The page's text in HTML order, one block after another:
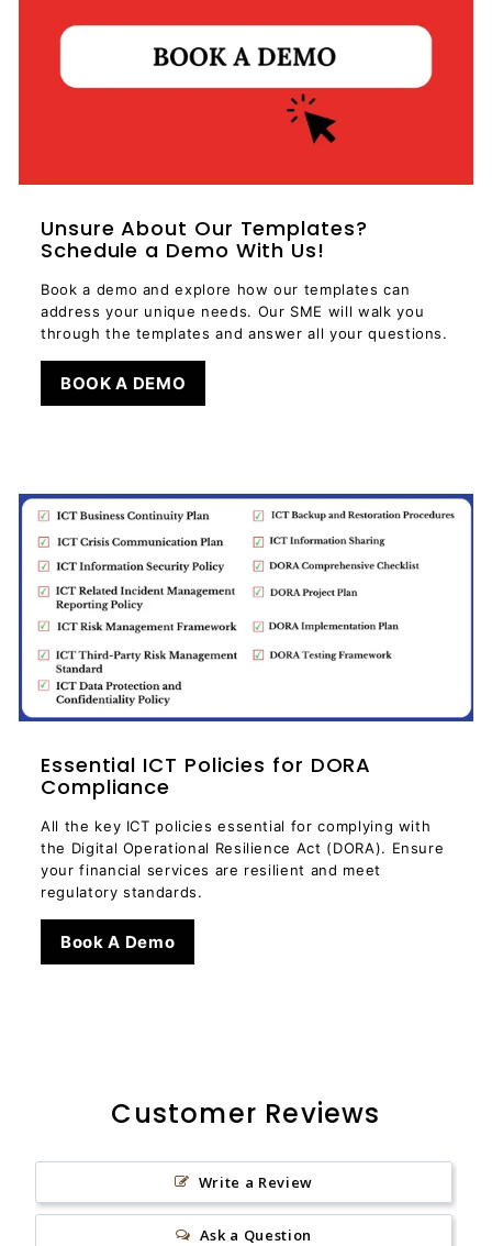
Unsure About Our Templates?
Schedule a Demo With Us!
Book a demo and explore how our templates can
address your unique needs. Our SME will walk you
through the templates and answer all your questions.
BOOK A DEMO
Essential ICT Policies for DORA
Compliance
All the key ICT policies essential for complying with
the Digital Operational Resilience Act (DORA). Ensure
your financial services are resilient and meet
regulatory standards.
Book A Demo
Customer Reviews
Write a Review
Ask a Question